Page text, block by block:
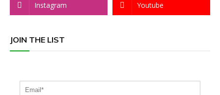
Instagram Youtube
JOIN THE LIST